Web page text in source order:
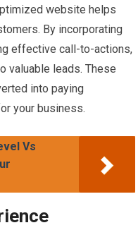
website helps
By incorporating
effective call-to-actions,
valuable leads. These
into paying
your business.
Vs